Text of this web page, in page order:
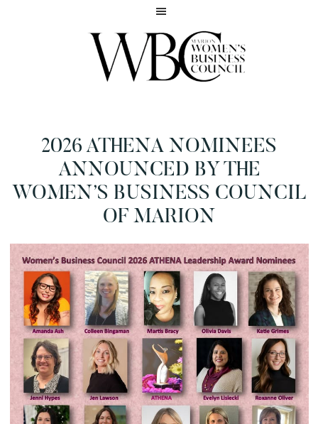
COUNCIL
reach
potential
2026 ATHENA NOMINEES
ANNOUNCED BY THE
WOMEN’S BUSINESS COUNCIL
OF MARION